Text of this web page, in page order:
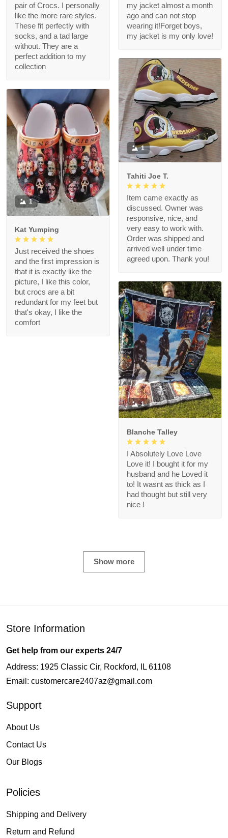
pair of Crocs. I personally
like the more rare styles.
These fit perfectly with
socks, and a tad large
without. They are a
perfect addition to my
collection
my jacket almost a month
ago and can not stop
wearing it!Forget boys,
my jacket is my only love!
1
Tahiti Joe T.
Item came exactly as
discussed. Owner was
responsive, nice, and
very easy to work with.
Order was shipped and
arrived well under time
agreed upon. Thank you!
1
Kat Yumping
Just received the shoes
and the first impression is
that it is exactly like the
picture, I like this color,
but crocs are a bit
redundant for my feet but
that's okay, I like the
comfort
1
Blanche Talley
I Absolutely Love Love
Love it! I bought it for my
husband and he Loved it
to! It wasnt as thick as I
had thought but still very
nice !
Show more
Store Information
Get help from our experts 24/7
Address: 1925 Classic Cir, Rockford, IL 61108
Email: customercare2407az@gmail.com
Support
About Us
Contact Us
Our Blogs
Policies
Shipping and Delivery
Return and Refund